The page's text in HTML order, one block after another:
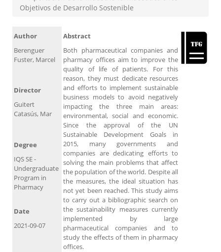
Objetivos de Desarrollo Sostenible
Author
Berenguer
Fuster, Marcel
Abstract
Both pharmaceutical companies and
pharmacy offices aim to improve the
quality of life of patients. For this
reason, they must dedicate resources
and efforts to implement sustainable
business models to avoid negatively
impacting the three main areas:
environmental, social and economic.
Since the approval of the UN
Sustainable Development Goals in
2015, many governments and
companies are dedicating efforts to
solving the main problems that affect
the population of the world. Despite all
the measures, the ideal situation has
not yet been reached. This study aims
to carry out a bibliographic search on
the sustainability measures currently
implemented by large
pharmaceutical companies and to
study the effects of them in pharmacy
offices.
Director
Guitert
Catasús, Mar
Degree
IQS SE -
Undergraduate
Program in
Pharmacy
Date
2021-09-07